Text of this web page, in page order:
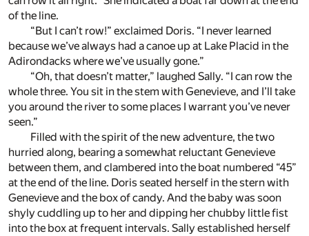
of the line.
“But I can’t row!” exclaimed Doris. “I never learned
because we’ve always had a canoe up at Lake Placid in the
Adirondacks where we’ve usually gone.”
“Oh, that doesn’t matter,” laughed Sally. “I can row the
whole three. You sit in the stem with Genevieve, and I’ll take
you around the river to some places I warrant you’ve never
seen.”
Filled with the spirit of the new adventure, the two
hurried along, bearing a somewhat reluctant Genevieve
between them, and clambered into the boat numbered “45”
at the end of the line. Doris seated herself in the stern with
Genevieve and the box of candy. And the baby was soon
shyly cuddling up to her and dipping her chubby little fist
into the box at frequent intervals. Sally established herself